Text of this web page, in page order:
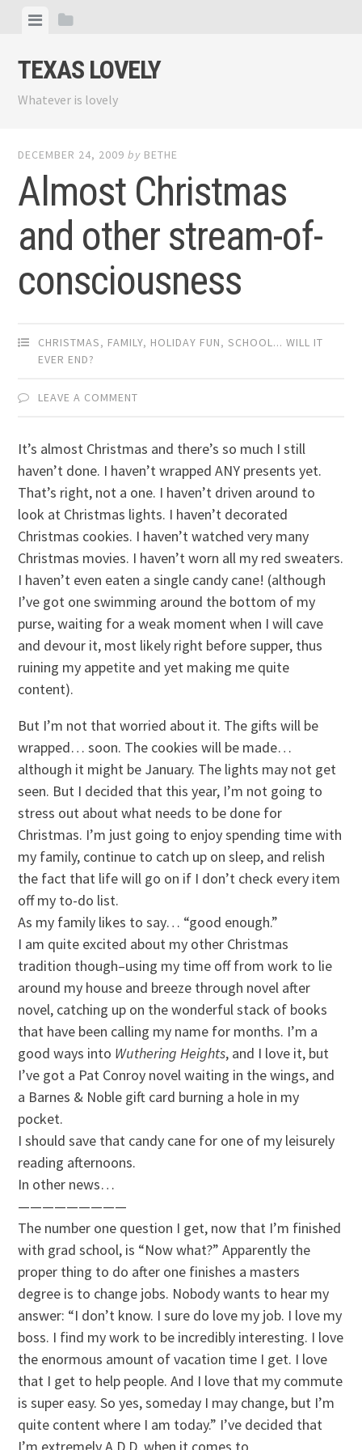
content
ViewView
TEXAS LOVELY
Whatever is lovely
DECEMBER 24, 2009 by BETHE
Almost Christmas
and other stream-of-
consciousness
CHRISTMAS, FAMILY, HOLIDAY FUN,SCHOOL... WILL IT
EVER END?
LEAVE A COMMENT
It’s almost Christmas and there’s so much I still
haven’t done. I haven’t wrapped ANY presents yet.
That’s right, not a one. I haven’t driven around to
look at Christmas lights. I haven’t decorated
Christmas cookies. I haven’t watched very many
Christmas movies. I haven’t worn all my red sweaters.
I haven’t even eaten a single candy cane! (although
I’ve got one swimming around the bottom of my
purse, waiting for a weak moment when I will cave
and devour it, most likely right before supper, thus
ruining my appetite and yet making me quite
content).
But I’m not that worried about it. The gifts will be
wrapped… soon. The cookies will be made…
although it might be January. The lights may not get
seen. But I decided that this year, I’m not going to
stress out about what needs to be done for
Christmas. I’m just going to enjoy spending time with
my family, continue to catch up on sleep, and relish
the fact that life will go on if I don’t check every item
off my to-do list.
As my family likes to say… “good enough.”
I am quite excited about my other Christmas
tradition though–using my time off from work to lie
around my house and breeze through novel after
novel, catching up on the wonderful stack of books
that have been calling my name for months. I’m a
good ways into Wuthering Heights, and I love it, but
I’ve got a Pat Conroy novel waiting in the wings, and
a Barnes & Noble gift card burning a hole in my
pocket.
I should save that candy cane for one of my leisurely
reading afternoons.
In other news…
—————————
The number one question I get, now that I’m finished
with grad school, is “Now what?” Apparently the
proper thing to do after one finishes a masters
degree is to change jobs. Nobody wants to hear my
answer: “I don’t know. I sure do love my job. I love my
boss. I find my work to be incredibly interesting. I love
the enormous amount of vacation time I get. I love
that I get to help people. And I love that my commute
is super easy. So yes, someday I may change, but I’m
quite content where I am today.” I’ve decided that
I’m extremely A.D.D. when it comes to